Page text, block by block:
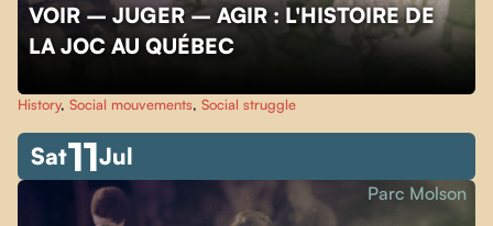
VOIR – JUGER – AGIR : L'HISTOIRE DE
LA JOC AU QUÉBEC
History, Social mouvements, Social struggle
Sat11Jul
Parc Molson